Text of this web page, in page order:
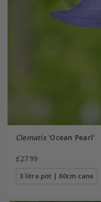
Clematis'Ocean Pearl'
£27.99
3 litre pot | 60cm cane